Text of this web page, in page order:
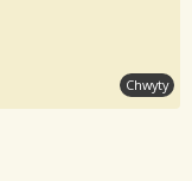
Chwyty